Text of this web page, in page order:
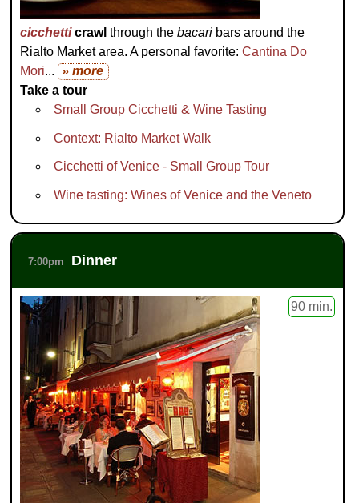
cicchetticrawl through thebacari bars around the
Rialto Market area. A personal favorite:Cantina Do
Mori... » more
Take a tour
Small Group Cicchetti & Wine Tasting
Context: Rialto Market Walk
Cicchetti of Venice - Small Group Tour
Wine tasting: Wines of Venice and the Veneto
7:00pm Dinner
90 min.